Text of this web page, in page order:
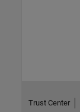
Trust Center